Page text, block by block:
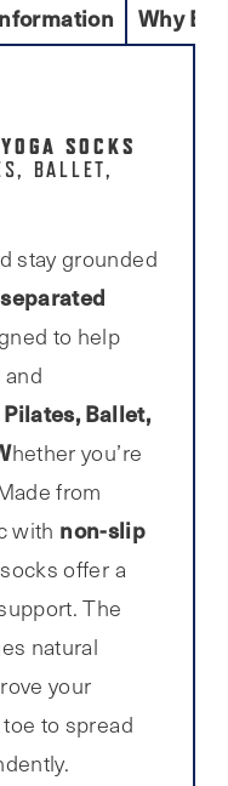
Why
SOCKS
BALLET,
stay grounded
to help
Pilates, Ballet,
hether you’re
from
with non-slip
offer a
The
natural
your
to spread